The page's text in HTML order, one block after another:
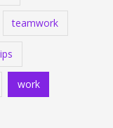
teamwork
work